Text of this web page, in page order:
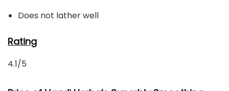
Does not lather well
Rating
4.1/5